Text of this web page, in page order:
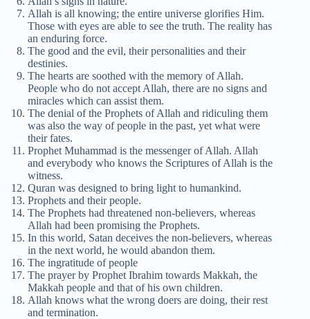
Allah is all knowing; the entire universe glorifies Him.
Those with eyes are able to see the truth. The reality has
an enduring force.
The good and the evil, their personalities and their
destinies.
The hearts are soothed with the memory of Allah.
People who do not accept Allah, there are no signs and
miracles which can assist them.
The denial of the Prophets of Allah and ridiculing them
was also the way of people in the past, yet what were
their fates.
Prophet Muhammad is the messenger of Allah. Allah
and everybody who knows the Scriptures of Allah is the
witness.
Quran was designed to bring light to humankind.
Prophets and their people.
The Prophets had threatened non-believers, whereas
Allah had been promising the Prophets.
In this world, Satan deceives the non-believers, whereas
in the next world, he would abandon them.
The ingratitude of people
The prayer by Prophet Ibrahim towards Makkah, the
Makkah people and that of his own children.
Allah knows what the wrong doers are doing, their rest
and termination.